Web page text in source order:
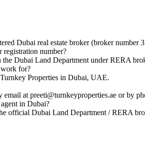
Dubai real estate broker (broker number
registration number?
Dubai Land Department under RERA
work for?
Properties in Dubai, UAE.
at preeti@turnkeyproperties.ae or by
in Dubai?
official Dubai Land Department / RERA